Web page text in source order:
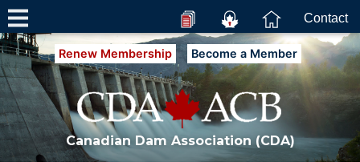
Contact
Renew Membership Become a Member
Canadian Dam Association (CDA)